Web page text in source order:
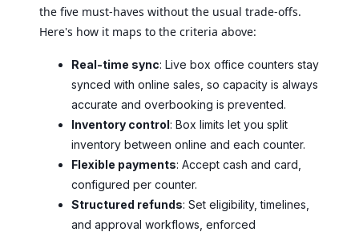
the five must-haves without the usual trade-offs.
Here's how it maps to the criteria above:
Real-time sync: Live box office counters stay
synced with online sales, so capacity is always
accurate and overbooking is prevented.
Inventory control: Box limits let you split
inventory between online and each counter.
Flexible payments: Accept cash and card,
configured per counter.
Structured refunds: Set eligibility, timelines,
and approval workflows, enforced